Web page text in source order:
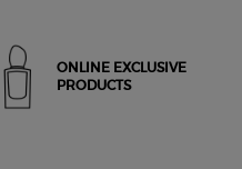
ONLINE EXCLUSIVE
PRODUCTS